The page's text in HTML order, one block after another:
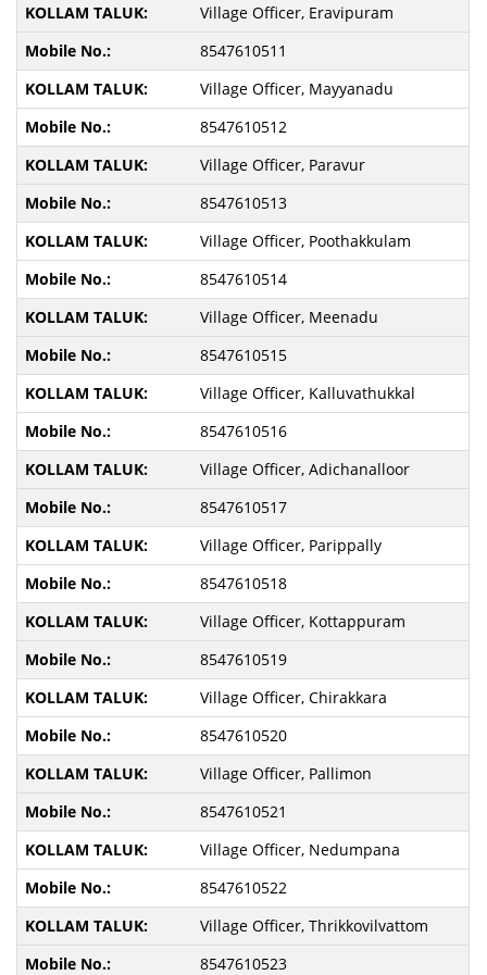
Village Officer, Eravipuram
8547610511
Village Officer, Mayyanadu
8547610512
Village Officer, Paravur
8547610513
Village Officer, Poothakkulam
8547610514
Village Officer, Meenadu
8547610515
Village Officer, Kalluvathukkal
8547610516
Village Officer, Adichanalloor
8547610517
Village Officer, Parippally
8547610518
Village Officer, Kottappuram
8547610519
Village Officer, Chirakkara
8547610520
Village Officer, Pallimon
8547610521
Village Officer, Nedumpana
8547610522
Village Officer, Thrikkovilvattom
8547610523